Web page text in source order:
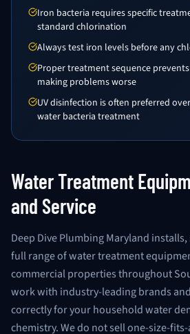
Iron bacteria requires specific
standard chlorination
Always test iron levels before any
Proper treatment sequence
making problems worse
UV disinfection is often preferred
water bacteria treatment
Water Treatment
and Service
Deep Dive Plumbing Maryland
full range of water treatment
commercial properties throughout
work with industry-leading brands
correctly for your household water
chemistry. We do not sell one-size-